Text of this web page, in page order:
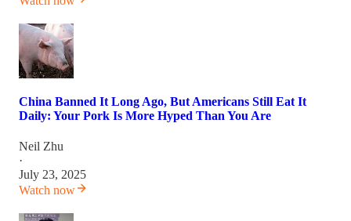
China Banned It Long Ago, But Americans Still Eat It
Daily: Your Pork Is More Hyped Than You Are
Neil Zhu
·
July 23, 2025
Watch now